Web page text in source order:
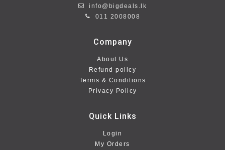
info@bigdeals.lk
011 2008008
Company
About Us
Refund policy
Terms & Conditions
Privacy Policy
Quick Links
Login
My Orders